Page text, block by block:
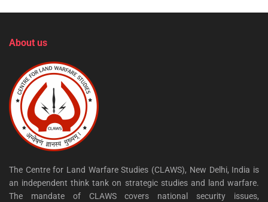
About us
The Centre for Land Warfare Studies (CLAWS), New Delhi, India is
an independent think tank on strategic studies and land warfare.
The mandate of CLAWS covers national security issues,